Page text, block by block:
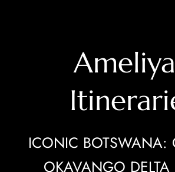
ICONIC BOTSWANA:
OKAVANGO